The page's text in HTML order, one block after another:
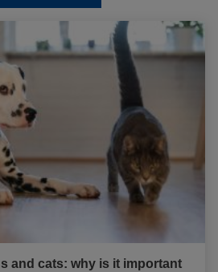
and cats: why is it important